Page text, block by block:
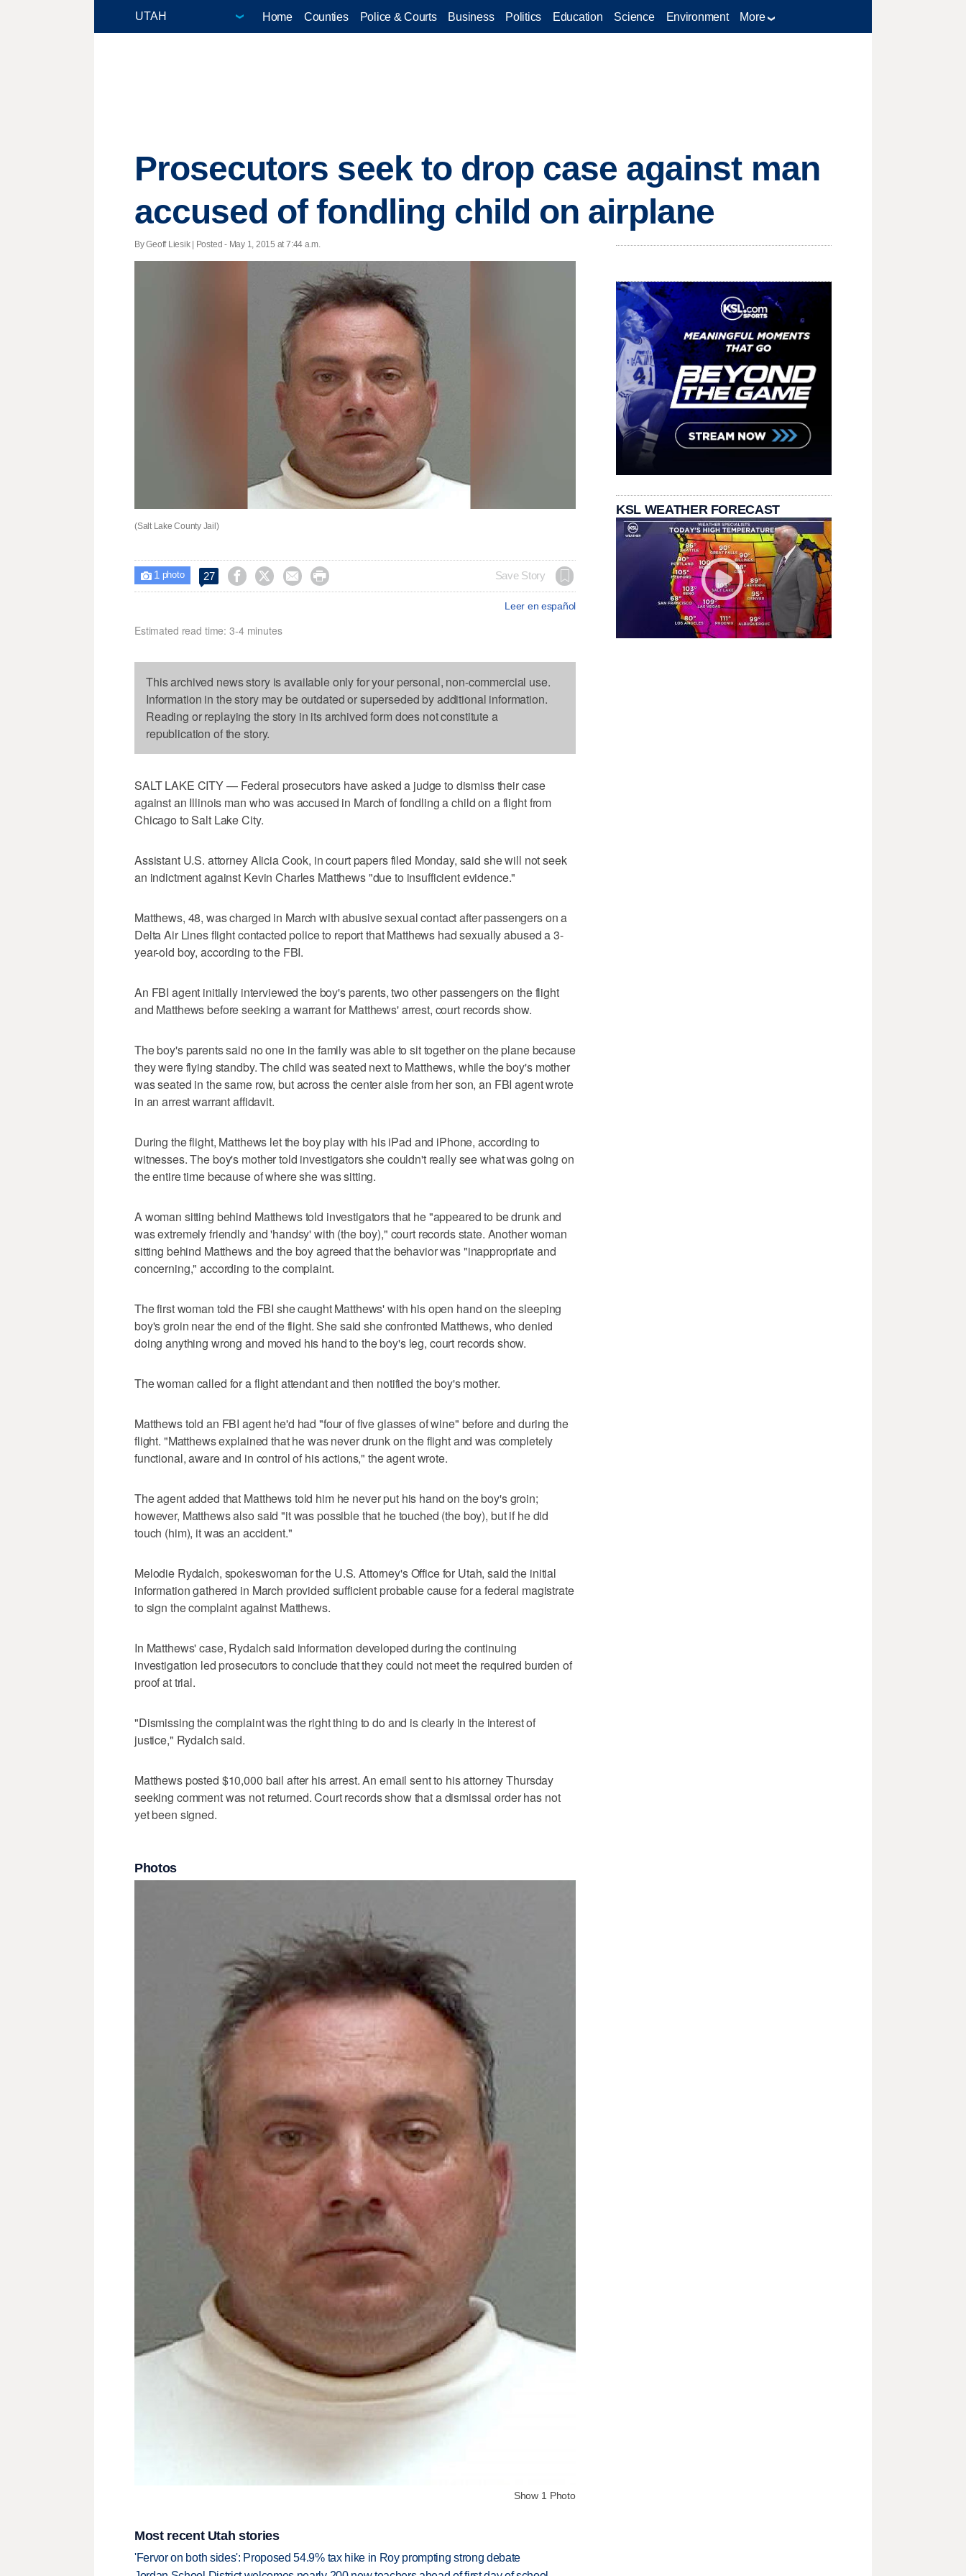
Home Counties Police & Courts Business Politics Education Science Environment More
Prosecutors seek to drop case against man
accused of fondling child on airplane
By Geoff Liesik | Posted - May 1, 2015 at 7:44 a.m.
(Salt Lake County Jail)
 1 photo 27     Save Story
Leer en español
Estimated read time: 3-4 minutes
This archived news story is available only for your personal, non-commercial use.
Information in the story may be outdated or superseded by additional information.
Reading or replaying the story in its archived form does not constitute a
republication of the story.
SALT LAKE CITY — Federal prosecutors have asked a judge to dismiss their case
against an Illinois man who was accused in March of fondling a child on a flight from
Chicago to Salt Lake City.
Assistant U.S. attorney Alicia Cook, in court papers filed Monday, said she will not seek
an indictment against Kevin Charles Matthews "due to insufficient evidence."
Matthews, 48, was charged in March with abusive sexual contact after passengers on a
Delta Air Lines flight contacted police to report that Matthews had sexually abused a 3-
year-old boy, according to the FBI.
An FBI agent initially interviewed the boy's parents, two other passengers on the flight
and Matthews before seeking a warrant for Matthews' arrest, court records show.
The boy's parents said no one in the family was able to sit together on the plane because
they were flying standby. The child was seated next to Matthews, while the boy's mother
was seated in the same row, but across the center aisle from her son, an FBI agent wrote
in an arrest warrant affidavit.
During the flight, Matthews let the boy play with his iPad and iPhone, according to
witnesses. The boy's mother told investigators she couldn't really see what was going on
the entire time because of where she was sitting.
A woman sitting behind Matthews told investigators that he "appeared to be drunk and
was extremely friendly and 'handsy' with (the boy)," court records state. Another woman
sitting behind Matthews and the boy agreed that the behavior was "inappropriate and
concerning," according to the complaint.
The first woman told the FBI she caught Matthews' with his open hand on the sleeping
boy's groin near the end of the flight. She said she confronted Matthews, who denied
doing anything wrong and moved his hand to the boy's leg, court records show.
The woman called for a flight attendant and then notified the boy's mother.
Matthews told an FBI agent he'd had "four of five glasses of wine" before and during the
flight. "Matthews explained that he was never drunk on the flight and was completely
functional, aware and in control of his actions," the agent wrote.
The agent added that Matthews told him he never put his hand on the boy's groin;
however, Matthews also said "it was possible that he touched (the boy), but if he did
touch (him), it was an accident."
Melodie Rydalch, spokeswoman for the U.S. Attorney's Office for Utah, said the initial
information gathered in March provided sufficient probable cause for a federal magistrate
to sign the complaint against Matthews.
In Matthews' case, Rydalch said information developed during the continuing
investigation led prosecutors to conclude that they could not meet the required burden of
proof at trial.
"Dismissing the complaint was the right thing to do and is clearly in the interest of
justice," Rydalch said.
Matthews posted $10,000 bail after his arrest. An email sent to his attorney Thursday
seeking comment was not returned. Court records show that a dismissal order has not
yet been signed.
Photos
Show 1 Photo
Most recent Utah stories
'Fervor on both sides': Proposed 54.9% tax hike in Roy prompting strong debate
KSL WEATHER FORECAST